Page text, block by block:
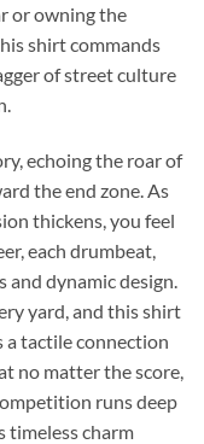
or owning the
shirt commands
of street culture
echoing the roar of
the end zone. As
thickens, you feel
each drumbeat,
dynamic design.
yard, and this shirt
a tactile connection
no matter the score,
runs deep
timeless charm